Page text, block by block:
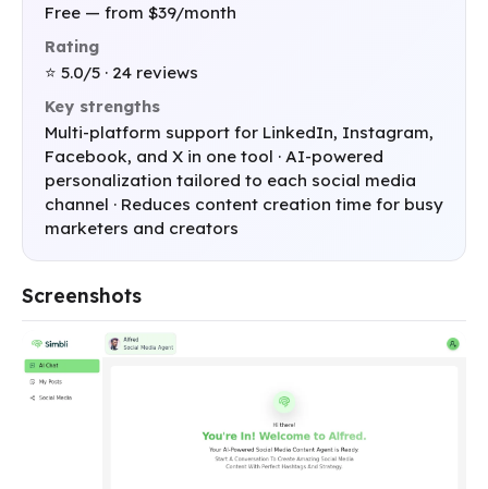
Free — from $39/month
Rating
⭐ 5.0/5 · 24 reviews
Key strengths
Multi-platform support for LinkedIn, Instagram,
Facebook, and X in one tool · AI-powered
personalization tailored to each social media
channel · Reduces content creation time for busy
marketers and creators
Screenshots